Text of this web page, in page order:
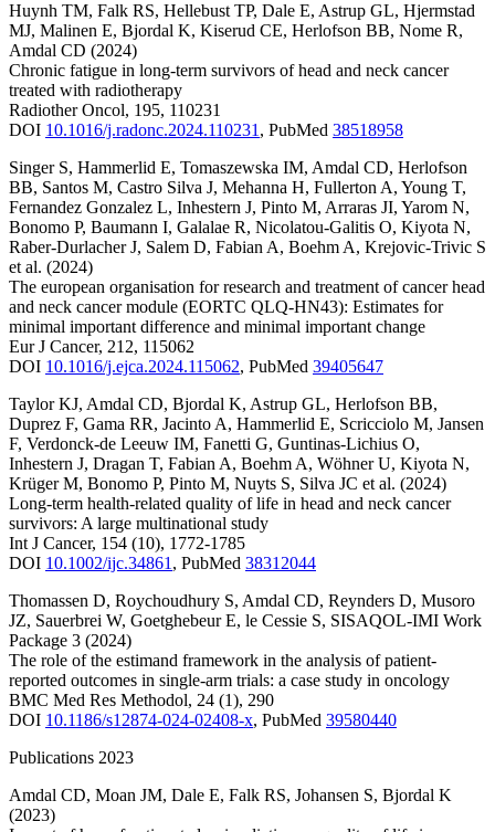
Huynh TM, Falk RS, Hellebust TP, Dale E, Astrup GL, Hjermstad
MJ, Malinen E, Bjordal K, Kiserud CE, Herlofson BB, Nome R,
Amdal CD (2024)
Chronic fatigue in long-term survivors of head and neck cancer
treated with radiotherapy
Radiother Oncol, 195, 110231
DOI 10.1016/j.radonc.2024.110231, PubMed 38518958
Singer S, Hammerlid E, Tomaszewska IM, Amdal CD, Herlofson
BB, Santos M, Castro Silva J, Mehanna H, Fullerton A, Young T,
Fernandez Gonzalez L, Inhestern J, Pinto M, Arraras JI, Yarom N,
Bonomo P, Baumann I, Galalae R, Nicolatou-Galitis O, Kiyota N,
Raber-Durlacher J, Salem D, Fabian A, Boehm A, Krejovic-Trivic S
et al. (2024)
The european organisation for research and treatment of cancer head
and neck cancer module (EORTC QLQ-HN43): Estimates for
minimal important difference and minimal important change
Eur J Cancer, 212, 115062
DOI 10.1016/j.ejca.2024.115062, PubMed 39405647
Taylor KJ, Amdal CD, Bjordal K, Astrup GL, Herlofson BB,
Duprez F, Gama RR, Jacinto A, Hammerlid E, Scricciolo M, Jansen
F, Verdonck-de Leeuw IM, Fanetti G, Guntinas-Lichius O,
Inhestern J, Dragan T, Fabian A, Boehm A, Wöhner U, Kiyota N,
Krüger M, Bonomo P, Pinto M, Nuyts S, Silva JC et al. (2024)
Long-term health-related quality of life in head and neck cancer
survivors: A large multinational study
Int J Cancer, 154 (10), 1772-1785
DOI 10.1002/ijc.34861, PubMed 38312044
Thomassen D, Roychoudhury S, Amdal CD, Reynders D, Musoro
JZ, Sauerbrei W, Goetghebeur E, le Cessie S, SISAQOL-IMI Work
Package 3 (2024)
The role of the estimand framework in the analysis of patient-
reported outcomes in single-arm trials: a case study in oncology
BMC Med Res Methodol, 24 (1), 290
DOI 10.1186/s12874-024-02408-x, PubMed 39580440
Publications 2023
Amdal CD, Moan JM, Dale E, Falk RS, Johansen S, Bjordal K
(2023)